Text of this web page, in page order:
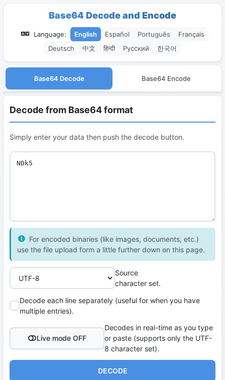
Base64 Decode and Encode
Language: English Español Português
Français
Deutsch
中文 हिन्दी Русский 한국어
Base64 Decode Base64 Encode
Decode from Base64 format
Simply enter your data then push the decode button.
For encoded binaries (like images, documents, etc.)
use the file upload form a little further down on this page.
Source
character set.
Decode each line separately (useful for when you have
multiple entries).
Live mode OFF
Decodes in real-time as you type
or paste (supports only the UTF-
8 character set).
DECODE